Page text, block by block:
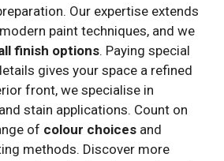
Our expertise extends
paint techniques, and we
finish options. Paying special
gives your space a refined
front, we specialise in
and stain applications. Count on
of colour choices and
methods. Discover more